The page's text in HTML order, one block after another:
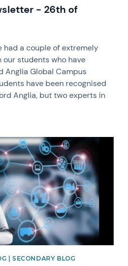
- 26th of
had a couple of extremely
students who have
Anglia Global Campus
have been recognised
Anglia, but two experts in
| SECONDARY BLOG